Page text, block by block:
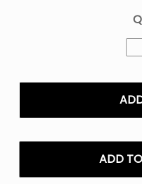
ADD